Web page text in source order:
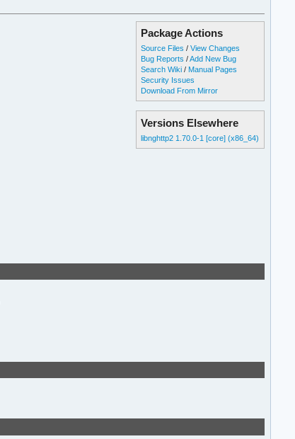
Package Actions
Source Files /View Changes
Bug Reports /Add New Bug
Search Wiki / Manual Pages
Security Issues
Download From Mirror
Versions Elsewhere
libnghttp2 1.70.0-1 [core] (x86_64)